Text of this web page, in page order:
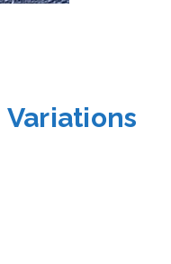
Variations